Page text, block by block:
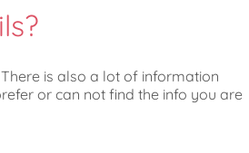
is also a lot of information
or can not find the info you are